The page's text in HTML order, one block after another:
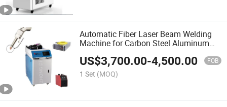
Automatic Fiber Laser Beam Welding
Machine for Carbon Steel Aluminum
US$3,700.00-4,500.00 FOB
1 Set (MOQ)